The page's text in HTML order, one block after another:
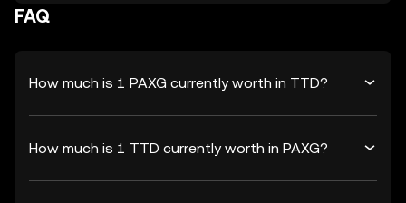
FAQ
How much is 1 PAXG currently worth in TTD?
How much is 1 TTD currently worth in PAXG?